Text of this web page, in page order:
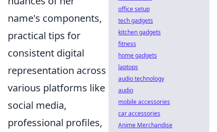
name's components,
practical tips for
consistent digital
representation across
various platforms like
social media,
professional profiles,
office setup
tech gadgets
kitchen gadgets
fitness
home gadgets
laptops
audio technology
audio
mobile accessories
car accessories
Anime Merchandise